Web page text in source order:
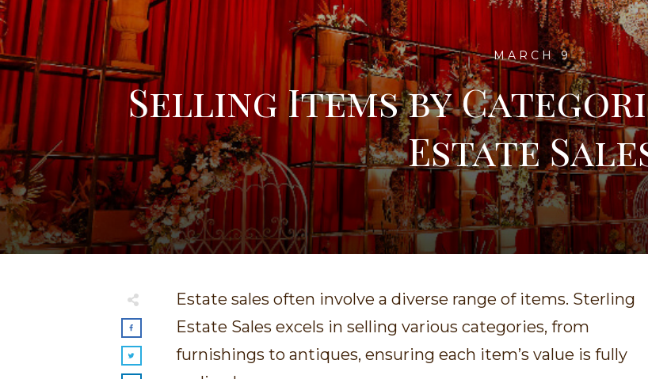
MARCH 9
Selling Items by
Estate
Estate sales often involve a diverse range of items. Sterling
Estate Sales excels in selling various categories, from
furnishings to antiques, ensuring each item’s value is fully